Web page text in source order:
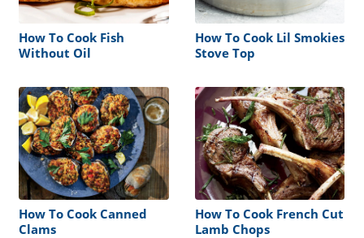
How To Cook Fish
Without Oil
How To Cook Lil Smokies
Stove Top
How To Cook Canned
Clams
How To Cook French Cut
Lamb Chops